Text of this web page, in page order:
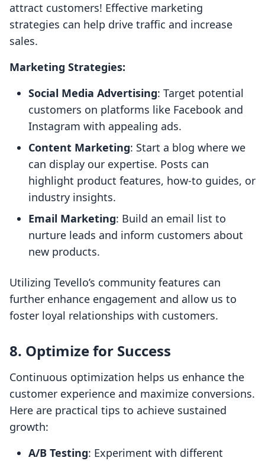
attract customers! Effective marketing
strategies can help drive traffic and increase
sales.
Marketing Strategies:
Social Media Advertising: Target potential
customers on platforms like Facebook and
Instagram with appealing ads.
Content Marketing: Start a blog where we
can display our expertise. Posts can
highlight product features, how-to guides, or
industry insights.
Email Marketing: Build an email list to
nurture leads and inform customers about
new products.
Utilizing Tevello’s community features can
further enhance engagement and allow us to
foster loyal relationships with customers.
8. Optimize for Success
Continuous optimization helps us enhance the
customer experience and maximize conversions.
Here are practical tips to achieve sustained
growth:
A/B Testing: Experiment with different